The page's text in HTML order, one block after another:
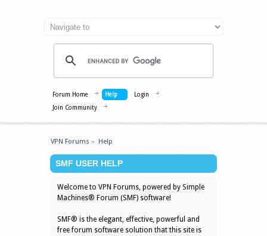
Forum Home Help
Login
Join Community
VPN Forums » Help
SMF USER HELP
Welcome to VPN Forums, powered by Simple
Machines® Forum (SMF) software!
SMF® is the elegant, effective, powerful and
free forum software solution that this site is